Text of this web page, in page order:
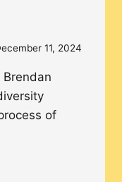
11, 2024
of